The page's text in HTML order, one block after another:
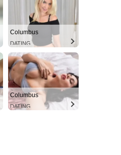
Columbus
DATING
Columbus
DATING